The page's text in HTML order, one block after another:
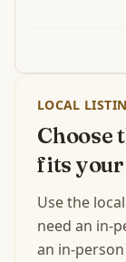
LOCAL
Choose
fits
Use the
need an in-
an in-